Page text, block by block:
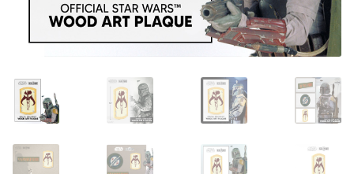
Contact
Payment, Shipping & Returns
FAQ